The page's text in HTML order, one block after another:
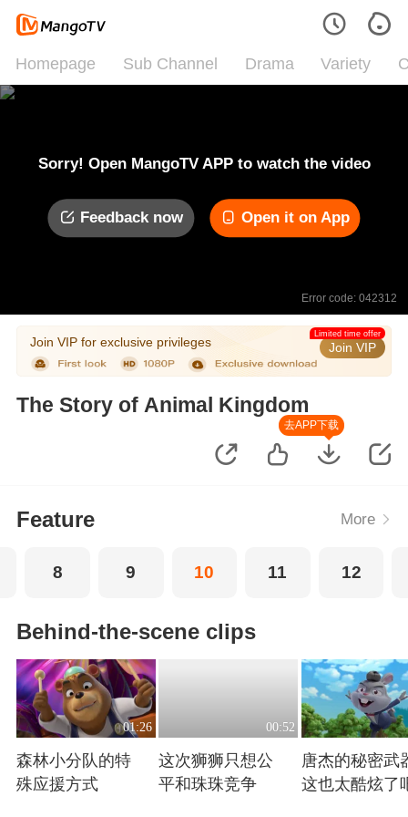
Homepage Sub Channel Drama Variety
Sorry! Open MangoTV APP to watch the video
Feedback now Open it on App
Error code: 042312
Join VIP for exclusive privileges Join VIP
Limited time offer
The Story of Animal Kingdom
去APP下载
Feature More
8 9 10 11 12
Behind-the-scene clips
01:26
森林小分队的特
殊应援方式
00:52
这次狮狮只想公
平和珠珠竞争
唐杰的秘密武
这也太酷炫了